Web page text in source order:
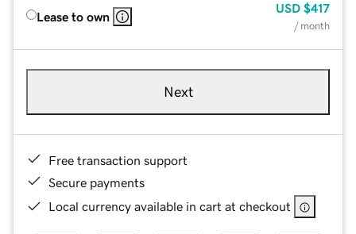
Lease to own
USD $417
/ month
Next
Free transaction support
Secure payments
Local currency available in cart at checkout